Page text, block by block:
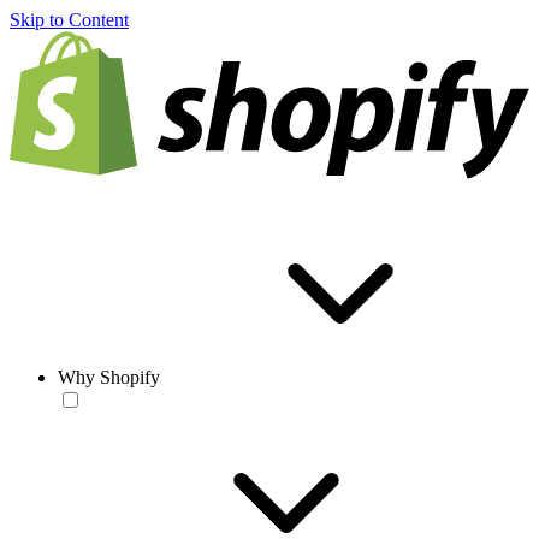
Skip to Content
Why Shopify